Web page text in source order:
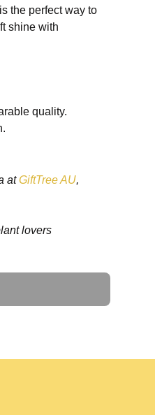
the perfect way to
shine with
Set
such as sterling
finish.
fine detailing that
or layered
quality.
atGiftTree AU,
lovers